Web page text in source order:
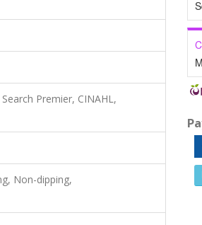
Premier, CINAHL,
Non-dipping,